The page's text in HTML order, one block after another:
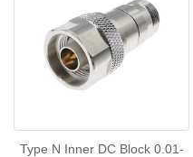
Type N Inner DC Block 0.01-